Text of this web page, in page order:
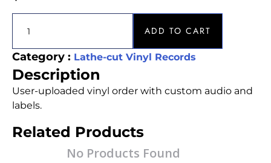
ADD TO CART
Category : Lathe-cut Vinyl Records
Description
User-uploaded vinyl order with custom audio and
labels.
Related Products
No Products Found